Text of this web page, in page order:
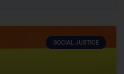
SOCIAL JUSTICE